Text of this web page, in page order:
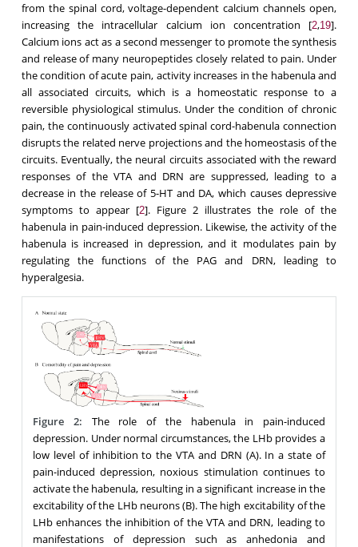
from the spinal cord, voltage-dependent calcium channels open,
increasing the intracellular calcium ion concentration [2,19].
Calcium ions act as a second messenger to promote the synthesis
and release of many neuropeptides closely related to pain. Under
the condition of acute pain, activity increases in the habenula and
all associated circuits, which is a homeostatic response to a
reversible physiological stimulus. Under the condition of chronic
pain, the continuously activated spinal cord-habenula connection
disrupts the related nerve projections and the homeostasis of the
circuits. Eventually, the neural circuits associated with the reward
responses of the VTA and DRN are suppressed, leading to a
decrease in the release of 5-HT and DA, which causes depressive
symptoms to appear [2]. Figure 2 illustrates the role of the
habenula in pain-induced depression. Likewise, the activity of the
habenula is increased in depression, and it modulates pain by
regulating the functions of the PAG and DRN, leading to
hyperalgesia.
Figure 2: The role of the habenula in pain-induced
depression. Under normal circumstances, the LHb provides a
low level of inhibition to the VTA and DRN (A). In a state of
pain-induced depression, noxious stimulation continues to
activate the habenula, resulting in a significant increase in the
excitability of the LHb neurons (B). The high excitability of the
LHb enhances the inhibition of the VTA and DRN, leading to
manifestations of depression such as anhedonia and